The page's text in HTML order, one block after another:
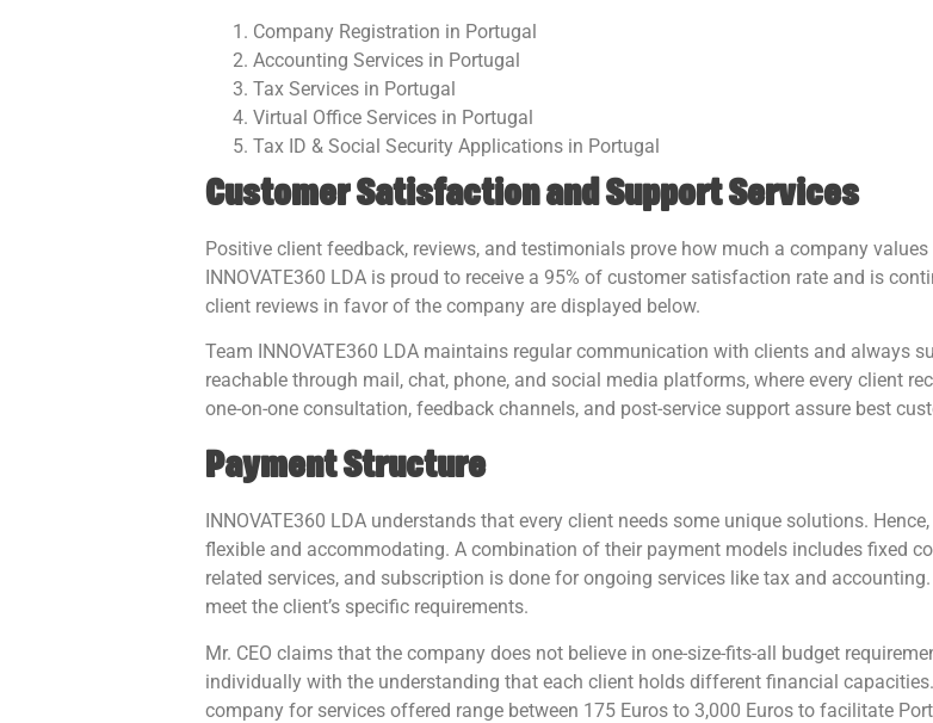
Company Registration in Portugal
Accounting Services in Portugal
Tax Services in Portugal
Virtual Office Services in Portugal
Tax ID & Social Security Applications in Portugal
Customer Satisfaction and Support Services
Positive client feedback, reviews, and testimonials prove how much a company
INNOVATE360 LDA is proud to receive a 95% of customer satisfaction rate and is
client reviews in favor of the company are displayed below.
Team INNOVATE360 LDA maintains regular communication with clients and always
reachable through mail, chat, phone, and social media platforms, where every client
one-on-one consultation, feedback channels, and post-service support assure best
Payment Structure
INNOVATE360 LDA understands that every client needs some unique solutions.
flexible and accommodating. A combination of their payment models includes fixed
related services, and subscription is done for ongoing services like tax and
meet the client’s specific requirements.
Mr. CEO claims that the company does not believe in one-size-fits-all budget
individually with the understanding that each client holds different financial
company for services offered range between 175 Euros to 3,000 Euros to facilitate